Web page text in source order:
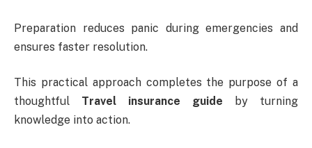
Preparation reduces panic during emergencies and
ensures faster resolution.
This practical approach completes the purpose of a
thoughtful Travel insurance guide by turning
knowledge into action.